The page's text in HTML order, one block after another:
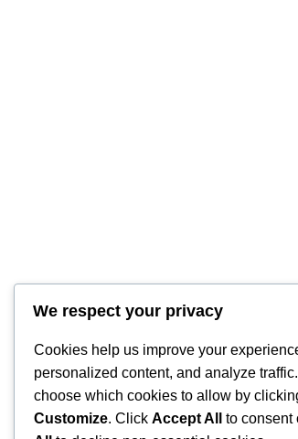
We respect your privacy
Cookies help us improve your
personalized content, and analyze
choose which cookies to allow by
Customize. Click Accept All to consent